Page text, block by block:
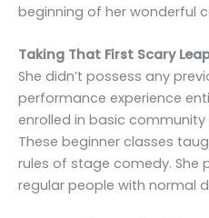
beginning of her wonderful
Taking That First Scary
She didn’t possess any
performance experience
enrolled in basic
These beginner classes
rules of stage comedy.
regular people with normal